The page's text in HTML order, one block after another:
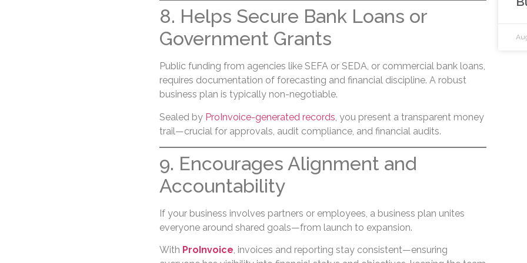
8. Helps Secure Bank Loans or
Government Grants
Public funding from agencies like SEFA or SEDA, or commercial bank loans,
requires documentation of forecasting and financial discipline. A robust
business plan is typically non-negotiable.
Sealed by ProInvoice-generated records , you present a transparent money
trail—crucial for approvals, audit compliance, and financial audits.
9. Encourages Alignment and
Accountability
If your business involves partners or employees, a business plan unites
everyone around shared goals—from launch to expansion.
With ProInvoice, invoices and reporting stay consistent—ensuring